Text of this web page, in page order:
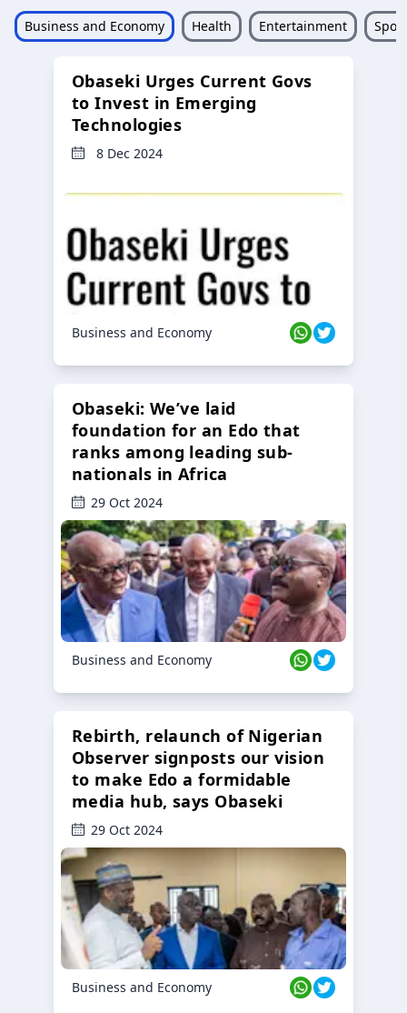
Business and Economy Health Entertainment
Obaseki Urges Current Govs
to Invest in Emerging
Technologies
8 Dec 2024
Business and Economy
Obaseki: We’ve laid
foundation for an Edo that
ranks among leading sub-
nationals in Africa
29 Oct 2024
Business and Economy
Rebirth, relaunch of Nigerian
Observer signposts our vision
to make Edo a formidable
media hub, says Obaseki
29 Oct 2024
Business and Economy